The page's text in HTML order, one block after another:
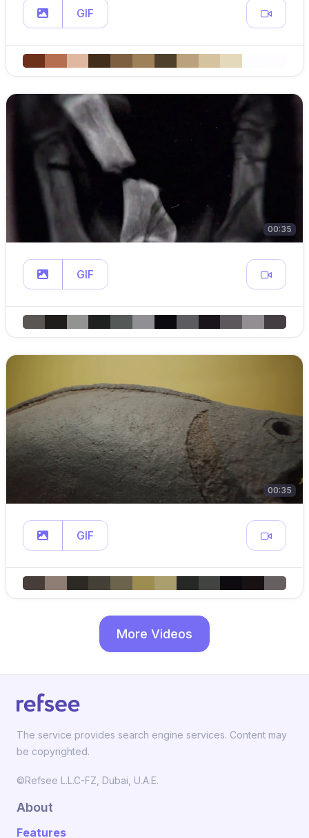
GIF
00:35
GIF
00:35
GIF
More Videos
The service provides search engine services. Content may
be copyrighted.
©Refsee L.L.C-FZ, Dubai, U.A.E.
About
Features